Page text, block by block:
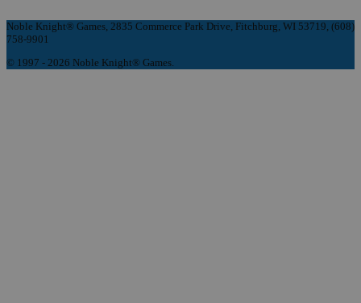
Noble Knight® Games, 2835 Commerce Park Drive, Fitchburg, WI 53719, (608)
758-9901
© 1997 - 2026 Noble Knight® Games.